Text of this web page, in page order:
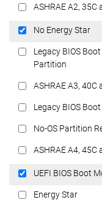
ASHRAE A2,
No Energy Star
Legacy BIOS
Partition
ASHRAE A3,
Legacy BIOS
No-OS Partition
ASHRAE A4,
UEFI BIOS Boot
Energy Star